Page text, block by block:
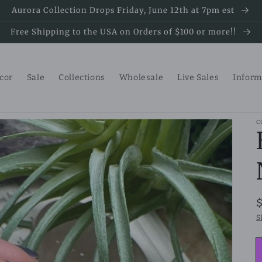
Aurora Collection Drops Friday, June 12th at 7pm est
Free Shipping to the USA on Orders of $100 or more!!
Sale Collections Wholesale Live Sales